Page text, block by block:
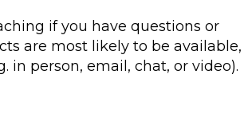
if you have questions or
are most likely to be available,
person, email, chat, or video).